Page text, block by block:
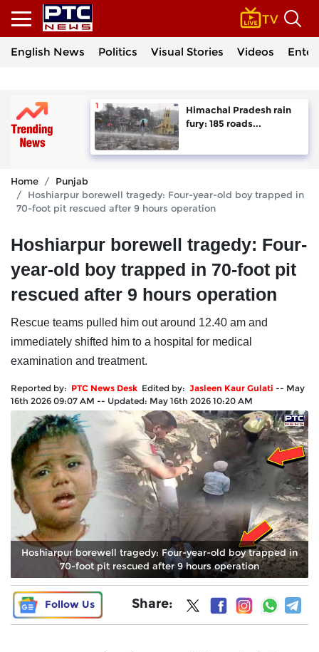
English News Politics Visual Stories Videos
Himachal Pradesh rain
fury: 185 roads...
Home
Punjab
Hoshiarpur borewell tragedy: Four-year-old boy trapped in
70-foot pit rescued after 9 hours operation
Hoshiarpur borewell tragedy: Four-
year-old boy trapped in 70-foot pit
rescued after 9 hours operation
Rescue teams pulled him out around 12.40 am and
immediately shifted him to a hospital for medical
examination and treatment.
Reported by: PTC News Desk Edited by: Jasleen Kaur Gulati -- May
16th 2026 09:07 AM -- Updated: May 16th 2026 10:20 AM
Hoshiarpur borewell tragedy: Four-year-old boy trapped in
70-foot pit rescued after 9 hours operation
Follow Us Share: